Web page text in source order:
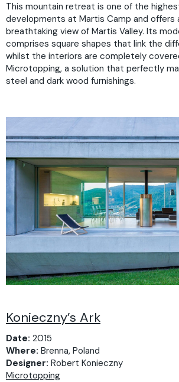
This mountain retreat is one of the
developments at Martis Camp and offers
breathtaking view of Martis Valley. Its
comprises square shapes that link the
whilst the interiors are completely
Microtopping, a solution that perfectly
steel and dark wood furnishings.
Konieczny’s Ark
Date: 2015
Where: Brenna, Poland
Designer: Robert Konieczny
Microtopping